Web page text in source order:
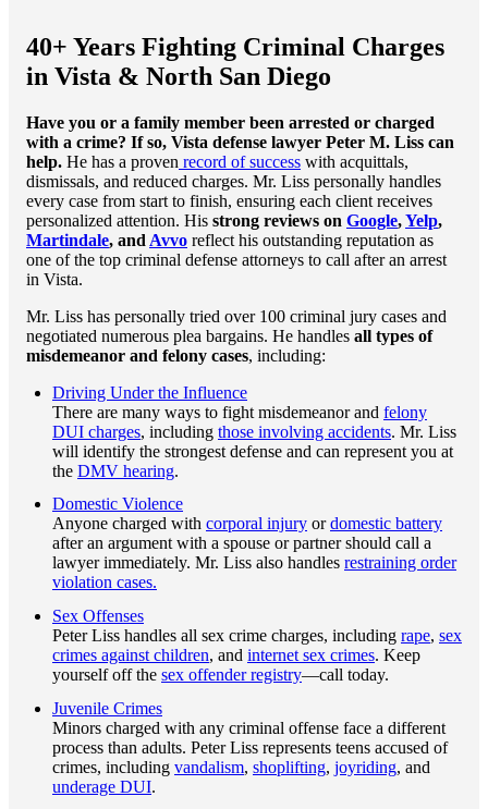
40+ Years Fighting Criminal Charges
in Vista & North San Diego
Have you or a family member been arrested or charged
with a crime? If so, Vista defense lawyer Peter M. Liss can
help. He has a proven record of success with acquittals,
dismissals, and reduced charges. Mr. Liss personally handles
every case from start to finish, ensuring each client receives
personalized attention. His strong reviews on Google,Yelp,
Martindale, and Avvo reflect his outstanding reputation as
one of the top criminal defense attorneys to call after an arrest
in Vista.
Mr. Liss has personally tried over 100 criminal jury cases and
negotiated numerous plea bargains. He handles all types of
misdemeanor and felony cases, including:
Driving Under the Influence
There are many ways to fight misdemeanor and felony
DUI charges, including those involving accidents. Mr. Liss
will identify the strongest defense and can represent you at
the DMV hearing.
Domestic Violence
Anyone charged with corporal injury ordomestic battery
after an argument with a spouse or partner should call a
lawyer immediately. Mr. Liss also handles restraining order
violation cases.
Sex Offenses
Peter Liss handles all sex crime charges, including rape, sex
crimes against children, and internet sex crimes. Keep
yourself off the sex offender registry—call today.
Juvenile Crimes
Minors charged with any criminal offense face a different
process than adults. Peter Liss represents teens accused of
crimes, including vandalism, shoplifting, joyriding, and
underage DUI.